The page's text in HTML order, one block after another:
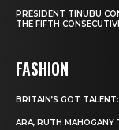
PRESIDENT TINUBU
THE FIFTH
FASHION
BRITAIN’S GOT
ARA, RUTH